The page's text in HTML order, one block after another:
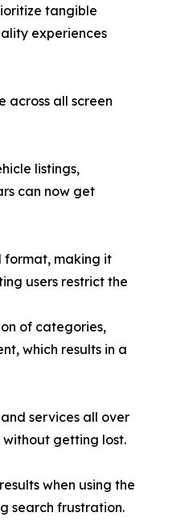
tangible
experiences
across all screen
listings,
can now get
format, making it
users restrict the
of categories,
which results in a
services all over
without getting lost.
when using the
search frustration.